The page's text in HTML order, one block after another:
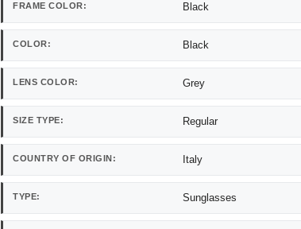
FRAME COLOR: Black
COLOR: Black
LENS COLOR: Grey
SIZE TYPE: Regular
COUNTRY OF ORIGIN: Italy
TYPE: Sunglasses